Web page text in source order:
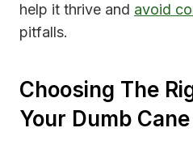
help it thrive and avoid
pitfalls.
Choosing The
Your Dumb Cane